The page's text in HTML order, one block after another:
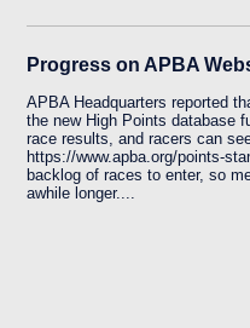
Progress on APBA
APBA Headquarters reported
the new High Points database
race results, and racers can
https://www.apba.org/points-
backlog of races to enter, so
awhile longer....